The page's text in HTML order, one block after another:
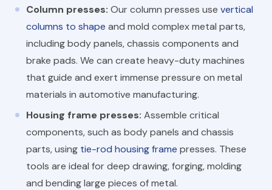
Column presses: Our column presses use vertical
columns to shape and mold complex metal parts,
including body panels, chassis components and
brake pads. We can create heavy-duty machines
that guide and exert immense pressure on metal
materials in automotive manufacturing.
Housing frame presses: Assemble critical
components, such as body panels and chassis
parts, using tie-rod housing frame presses. These
tools are ideal for deep drawing, forging, molding
and bending large pieces of metal.